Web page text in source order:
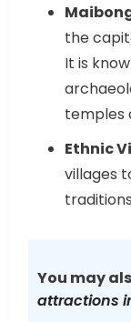
the
It is
temples
Ethnic
villages
You may
attractions